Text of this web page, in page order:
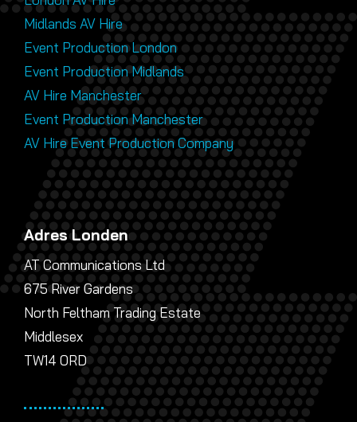
Midlands AV Hire
Event Production London
Event Production Midlands
AV Hire Manchester
Event Production Manchester
AV Hire Event Production Company
Adres Londen
AT Communications Ltd
675 River Gardens
North Feltham Trading Estate
Middlesex
TW14 0RD